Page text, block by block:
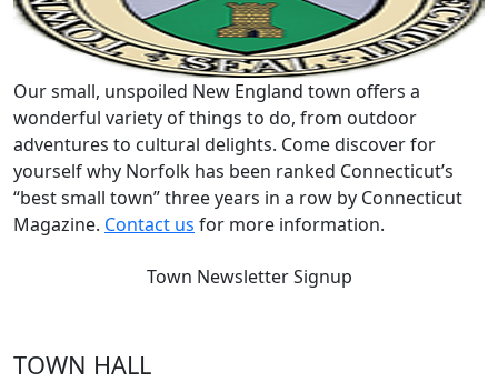
Our small, unspoiled New England town offers a
wonderful variety of things to do, from outdoor
adventures to cultural delights. Come discover for
yourself why Norfolk has been ranked Connecticut’s
“best small town” three years in a row by Connecticut
Magazine. Contact us for more information.
Town Newsletter Signup
TOWN HALL